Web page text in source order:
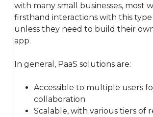
with many small businesses, most
firsthand interactions with this
unless they need to build their
app.
In general, PaaS solutions are:
Accessible to multiple users
collaboration
Scalable, with various tiers of